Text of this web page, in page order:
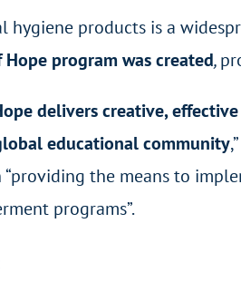
products is a
program was created,
delivers creative,
educational community
“providing the means to
programs”.